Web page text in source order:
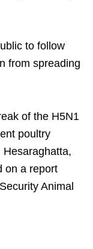
to follow
from spreading
of the H5N1
poultry
on a report
Animal